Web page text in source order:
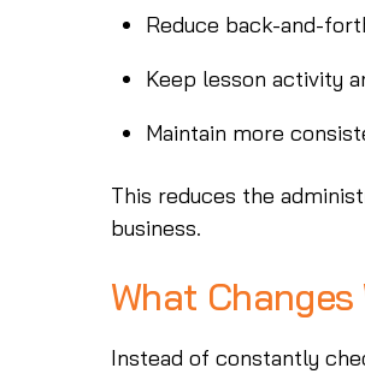
Reduce back-and-
Keep lesson activity
Maintain more
This reduces the
business.
What
Instead of constantly